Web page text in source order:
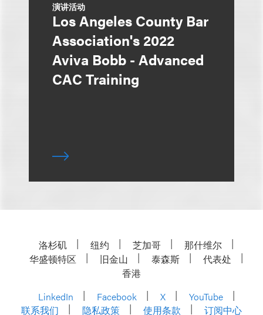
演讲活动
Los Angeles County Bar
Association's 2022
Aviva Bobb - Advanced
CAC Training
洛杉矶 纽约 芝加哥
那什维尔
华盛顿特区
旧金山 泰森斯
代表处
香港
LinkedIn
Facebook X
YouTube
联系我们
隐私政策 使用条款 订阅中心